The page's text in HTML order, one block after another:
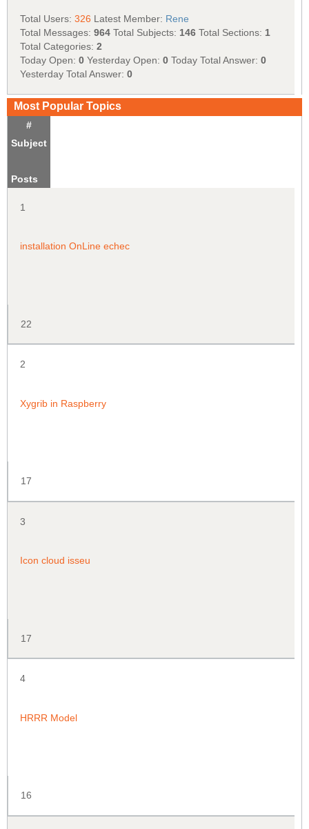
Total Users:326 Latest Member: Rene
Total Messages:964 Total Subjects: 146 Total Sections: 1
Total Categories:2
Today Open:0 Yesterday Open:0 Today Total Answer:0
Yesterday Total Answer:0
Most Popular Topics
#
Subject
Posts
1
installation OnLine echec
22
2
Xygrib in Raspberry
17
3
Icon cloud isseu
17
4
HRRR Model
16